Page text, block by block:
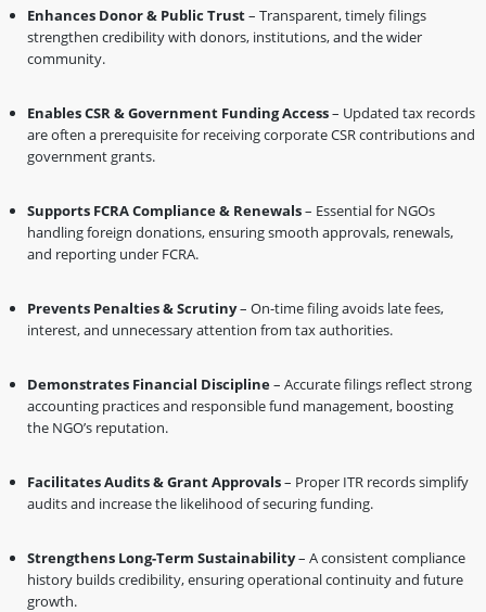
Enhances Donor & Public Trust– Transparent, timely filings
strengthen credibility with donors, institutions, and the wider
community.
Enables CSR & Government Funding Access– Updated tax records
are often a prerequisite for receiving corporate CSR contributions and
government grants.
Supports FCRA Compliance & Renewals– Essential for NGOs
handling foreign donations, ensuring smooth approvals, renewals,
and reporting under FCRA.
Prevents Penalties & Scrutiny– On-time filing avoids late fees,
interest, and unnecessary attention from tax authorities.
Demonstrates Financial Discipline– Accurate filings reflect strong
accounting practices and responsible fund management, boosting
the NGO’s reputation.
Facilitates Audits & Grant Approvals– Proper ITR records simplify
audits and increase the likelihood of securing funding.
Strengthens Long-Term Sustainability– A consistent compliance
history builds credibility, ensuring operational continuity and future
growth.